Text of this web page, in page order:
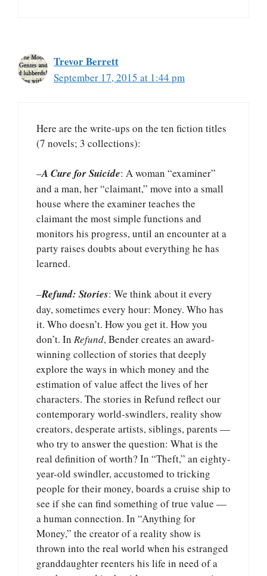
Trevor Berrett
September 17, 2015 at 1:44 pm
Here are the write-ups on the ten fiction titles
(7 novels; 3 collections):
–A Cure for Suicide: A woman “examiner”
and a man, her “claimant,” move into a small
house where the examiner teaches the
claimant the most simple functions and
monitors his progress, until an encounter at a
party raises doubts about everything he has
learned.
–Refund: Stories: We think about it every
day, sometimes every hour: Money. Who has
it. Who doesn’t. How you get it. How you
don’t. In Refund, Bender creates an award-
winning collection of stories that deeply
explore the ways in which money and the
estimation of value affect the lives of her
characters. The stories in Refund reflect our
contemporary world-swindlers, reality show
creators, desperate artists, siblings, parents —
who try to answer the question: What is the
real definition of worth? In “Theft,” an eighty-
year-old swindler, accustomed to tricking
people for their money, boards a cruise ship to
see if she can find something of true value —
a human connection. In “Anything for
Money,” the creator of a reality show is
thrown into the real world when his estranged
granddaughter reenters his life in need of a